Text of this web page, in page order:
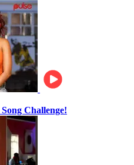
Challenge!